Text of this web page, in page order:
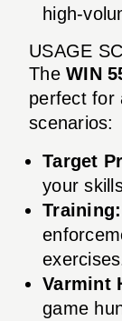
high-
USAGE
The WIN
perfect for
scenarios:
Target
your
Training:
Varmint
game